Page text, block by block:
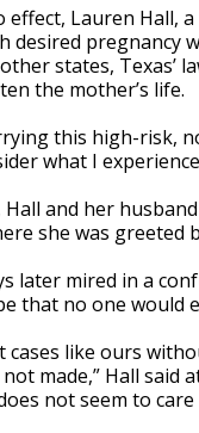
Lauren Hall,
desired pregnancy
states, Texas’
the mother’s life.
this high-risk,
what I
and her
she was
later mired in a
that no one would
cases like ours
made,” Hall said
not seem to care